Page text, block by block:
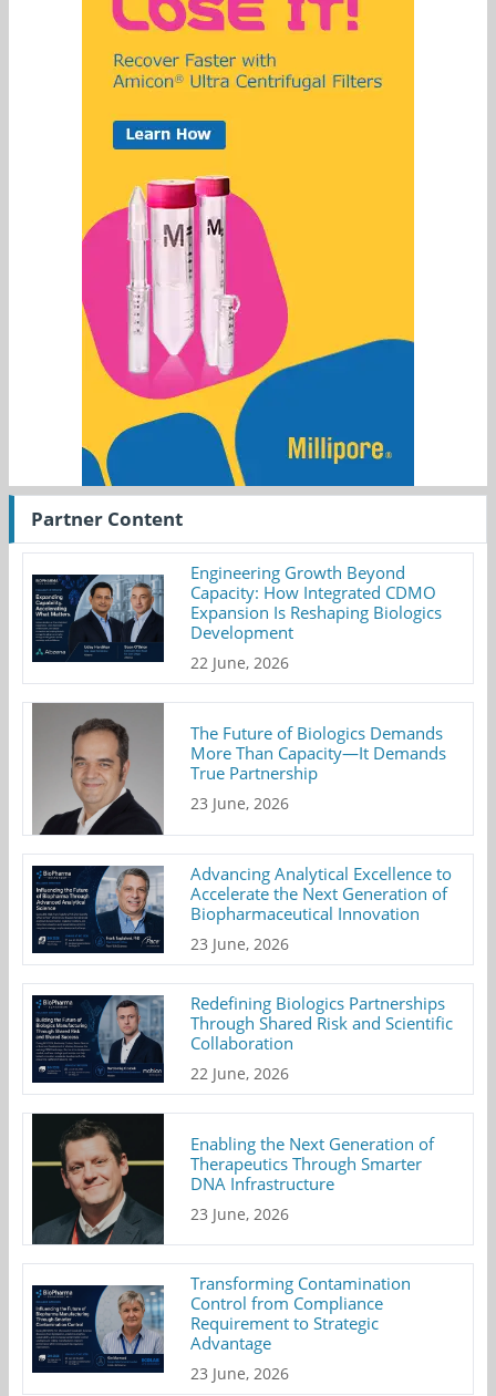
Partner Content
Engineering Growth Beyond
Capacity: How Integrated CDMO
Expansion Is Reshaping Biologics
Development
22 June, 2026
The Future of Biologics Demands
More Than Capacity—It Demands
True Partnership
23 June, 2026
Advancing Analytical Excellence to
Accelerate the Next Generation of
Biopharmaceutical Innovation
23 June, 2026
Redefining Biologics Partnerships
Through Shared Risk and Scientific
Collaboration
22 June, 2026
Enabling the Next Generation of
Therapeutics Through Smarter
DNA Infrastructure
23 June, 2026
Transforming Contamination
Control from Compliance
Requirement to Strategic
Advantage
23 June, 2026